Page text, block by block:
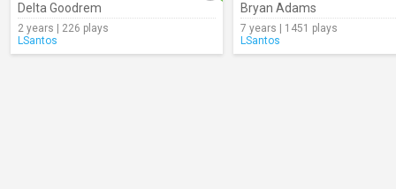
Delta Goodrem
2 years | 226 plays
LSantos
Bryan Adams
7 years | 1451 plays
LSantos